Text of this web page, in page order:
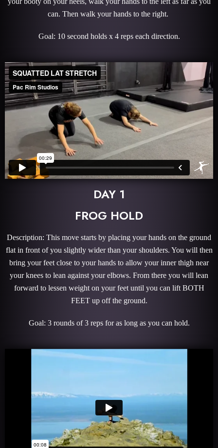
can. Then walk your hands to the right.
Goal: 10 second holds x 4 reps each direction.
DAY 1
FROG HOLD
Description: This move starts by placing your hands on the ground
flat in front of you slightly wider than your shoulders. You will then
bring your feet close to your hands to allow your inner thigh near
your knees to lean against your elbows. From there you will lean
forward to lessen weight on your feet until you can lift BOTH
FEET up off the ground.
Goal: 3 rounds of 3 reps for as long as you can hold.